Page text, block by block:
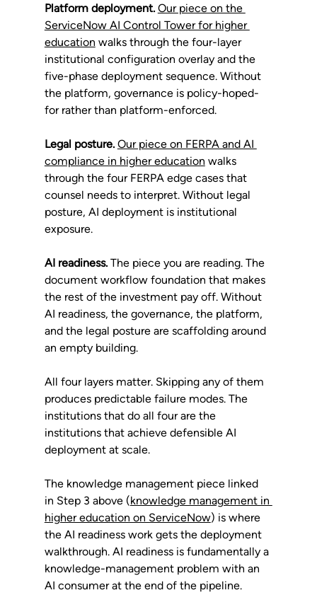
Platform deployment. Our piece on the
ServiceNow AI Control Tower for higher
education walks through the four-layer
institutional configuration overlay and the
five-phase deployment sequence. Without
the platform, governance is policy-hoped-
for rather than platform-enforced.
Legal posture. Our piece on FERPA and AI
compliance in higher education walks
through the four FERPA edge cases that
counsel needs to interpret. Without legal
posture, AI deployment is institutional
exposure.
AI readiness. The piece you are reading. The
document workflow foundation that makes
the rest of the investment pay off. Without
AI readiness, the governance, the platform,
and the legal posture are scaffolding around
an empty building.
All four layers matter. Skipping any of them
produces predictable failure modes. The
institutions that do all four are the
institutions that achieve defensible AI
deployment at scale.
The knowledge management piece linked
in Step 3 above (knowledge management in
higher education on ServiceNow) is where
the AI readiness work gets the deployment
walkthrough. AI readiness is fundamentally a
knowledge-management problem with an
AI consumer at the end of the pipeline.